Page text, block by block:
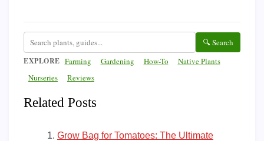
🔍 Search
EXPLORE Farming Gardening How-To
Native Plants
Nurseries
Reviews
Related Posts
Grow Bag for Tomatoes: The Ultimate